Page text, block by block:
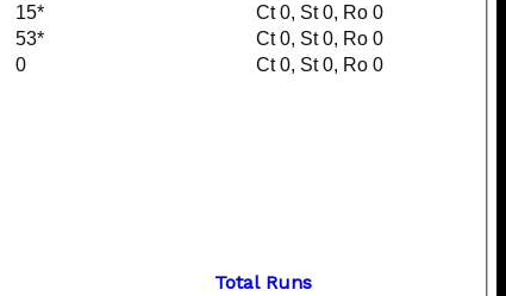
15*
Ct 0, St 0, Ro 0
53*
Ct 0, St 0, Ro 0
0 Ct 0, St 0, Ro 0
Total Runs